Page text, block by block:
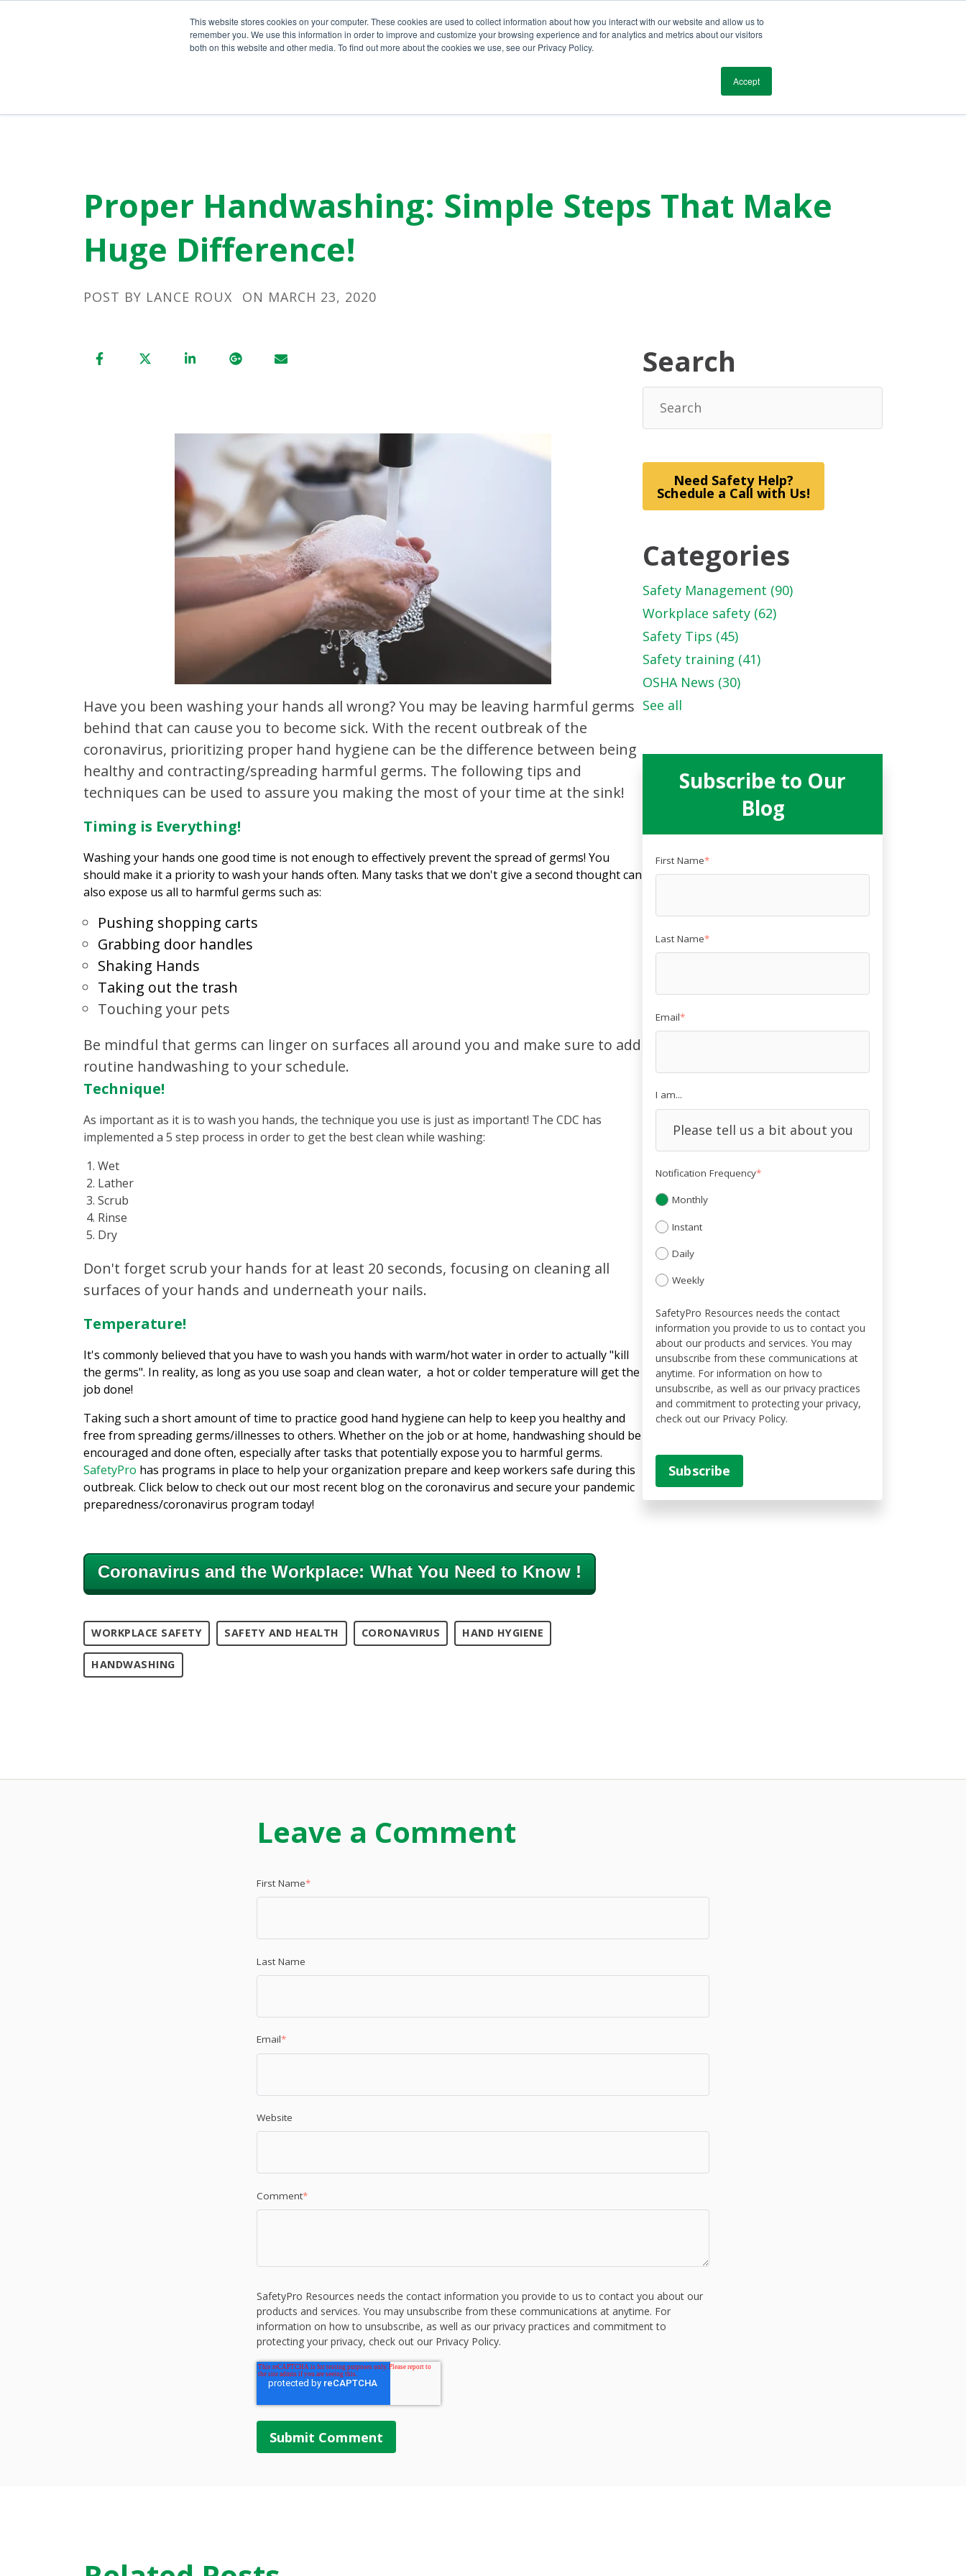
This website stores cookies on your computer. These cookies are used to collect information about how you interact with our website and allow us to
remember you. We use this information in order to improve and customize your browsing experience and for analytics and metrics about our visitors
both on this website and other media. To find out more about the cookies we use, see our Privacy Policy.
Accept
Resources
Proper Handwashing: Simple Steps That Make
Huge Difference!
POST BY LANCE ROUX ON MARCH 23, 2020
Have you been washing your hands all wrong? You may be leaving harmful germs
behind that can cause you to become sick. With the recent outbreak of the
coronavirus, prioritizing proper hand hygiene can be the difference between being
healthy and contracting/spreading harmful germs. The following tips and
techniques can be used to assure you making the most of your time at the sink!
Timing is Everything!
Washing your hands one good time is not enough to effectively prevent the spread of germs! You
should make it a priority to wash your hands often. Many tasks that we don't give a second thought can
also expose us all to harmful germs such as:
Pushing shopping carts
Grabbing door handles
Shaking Hands
Taking out the trash
Touching your pets
Be mindful that germs can linger on surfaces all around you and make sure to add
routine handwashing to your schedule.
Technique!
As important as it is to wash you hands, the technique you use is just as important! The CDC has
implemented a 5 step process in order to get the best clean while washing:
Wet
Lather
Scrub
Rinse
Dry
Don't forget scrub your hands for at least 20 seconds, focusing on cleaning all
surfaces of your hands and underneath your nails.
Temperature!
It's commonly believed that you have to wash you hands with warm/hot water in order to actually "kill
the germs". In reality, as long as you use soap and clean water, a hot or colder temperature will get the
job done!
Taking such a short amount of time to practice good hand hygiene can help to keep you healthy and
free from spreading germs/illnesses to others. Whether on the job or at home, handwashing should be
encouraged and done often, especially after tasks that potentially expose you to harmful germs.
SafetyPro has programs in place to help your organization prepare and keep workers safe during this
outbreak. Click below to check out our most recent blog on the coronavirus and secure your pandemic
preparedness/coronavirus program today!
Coronavirus and the Workplace: What You Need to Know !
WORKPLACE SAFETY SAFETY AND HEALTH CORONAVIRUS HAND HYGIENE
HANDWASHING
Search
Need Safety Help?
Schedule a Call with Us!
Categories
Safety Management (90)
Workplace safety (62)
Safety Tips (45)
Safety training (41)
OSHA News (30)
See all
Subscribe to Our
Blog
First Name*
Last Name*
Email*
I am...
Notification Frequency*
Monthly
Instant
Daily
Weekly
SafetyPro Resources needs the contact
information you provide to us to contact you
about our products and services. You may
unsubscribe from these communications at
anytime. For information on how to
unsubscribe, as well as our privacy practices
and commitment to protecting your privacy,
check out our Privacy Policy.
Leave a Comment
First Name*
Last Name
Email*
Website
Comment*
SafetyPro Resources needs the contact information you provide to us to contact you about our
products and services. You may unsubscribe from these communications at anytime. For
information on how to unsubscribe, as well as our privacy practices and commitment to
protecting your privacy, check out our Privacy Policy.